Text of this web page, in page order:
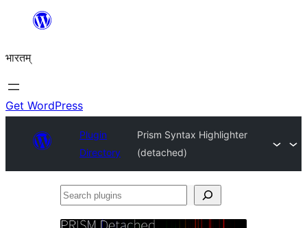
content
भारतम्
Get WordPress
Plugin
Directory
Prism Syntax Highlighter
(detached)
Search